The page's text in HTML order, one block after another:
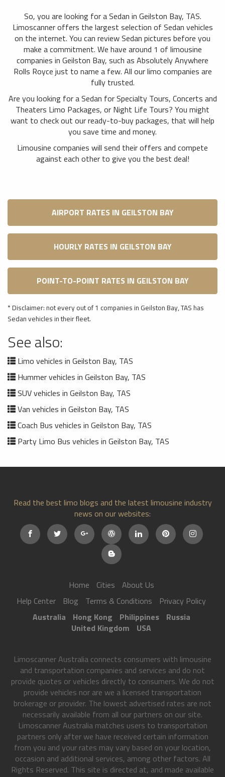
So, you are looking for a Sedan in Geilston Bay, TAS.
Limoscanner offers the largest selection of Sedan vehicles
on the internet. You can review Sedan pictures before you
make a commitment. We have around 1 of limousine
companies in Geilston Bay, such as Absolutely Anywhere
Rolls Royce just to name a few. All our limo companies are
fully trusted.
Are you looking for a Sedan for Specialty Tours, Concerts and
Theaters Limo Packages, or Night Life Tours? You might
want to check out our ready-to-buy packages, that will help
you save time and money.
Limousine companies will send their offers and compete
against each other to give you the best deal!
AIRPORT RATES IN GEILSTON BAY
HOURLY RATES IN GEILSTON BAY
POINT-TO-POINT RATES IN GEILSTON BAY
* Disclaimer: not every out of 1 companies in Geilston Bay, TAS has
Sedan vehicles in their fleet.
See also:
Limo vehicles in Geilston Bay, TAS
Hummer vehicles in Geilston Bay, TAS
SUV vehicles in Geilston Bay, TAS
Van vehicles in Geilston Bay, TAS
Coach Bus vehicles in Geilston Bay, TAS
Party Limo Bus vehicles in Geilston Bay, TAS
Read the best limo blogs and the latest limousine industry
news on our websites:
Home Cities
About Us
Help Center
Blog Terms & Conditions
Privacy Policy
Australia
Hong Kong Philippines
Russia
United Kingdom
USA
Limoscanner Australia connects consumers with limousine
and transportation companies and services and do not
provide quotes or vehicles directly to consumers. We do not
provide vehicles nor are we a licensed transportation
brokerage or provider. The lowest advertised rates are not
necessarily available from all our partners on our site.
Limoscanner Australia matches users to transportation
partners only after we have received certain information
from you and your rates may vary based on your location,
occasion and additional services, among other factors. All
Rights Reserved. This site is directed at, and made available